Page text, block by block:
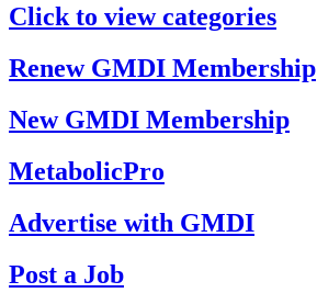
Click to view categories
Renew GMDI Membership
New GMDI Membership
MetabolicPro
Advertise with GMDI
Post a Job